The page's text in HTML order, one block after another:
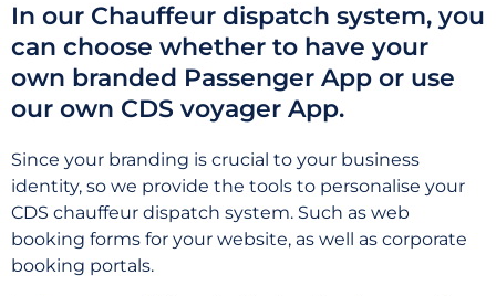
In our Chauffeur dispatch system, you
can choose whether to have your
own branded Passenger App or use
our own CDS voyager App.
Since your branding is crucial to your business
identity, so we provide the tools to personalise your
CDS chauffeur dispatch system. Such as web
booking forms for your website, as well as corporate
booking portals.